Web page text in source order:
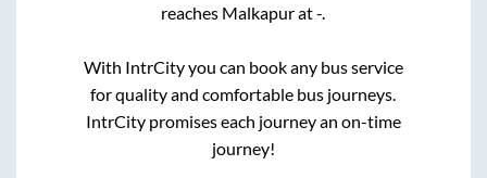
reaches Malkapurat-.
With IntrCity you can book any bus service
for quality and comfortable bus journeys.
IntrCity promises each journey an on-time
journey!